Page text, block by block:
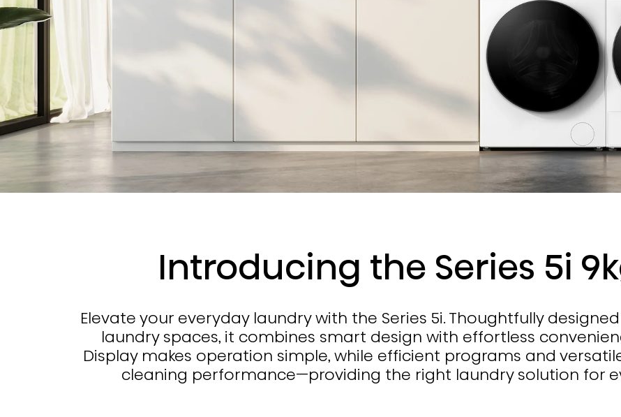
Introducing the Series 5i
Elevate your everyday laundry with the Series 5i. Thoughtfully
laundry spaces, it combines smart design with effortless
Display makes operation simple, while efficient programs and
cleaning performance—providing the right laundry solution for